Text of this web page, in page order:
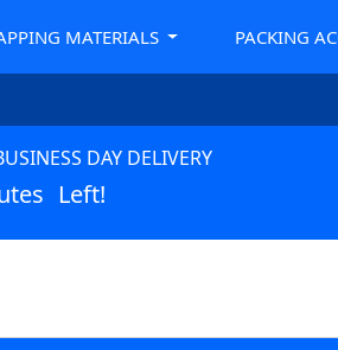
MATERIALS PACKING
DAY DELIVERY
Left!